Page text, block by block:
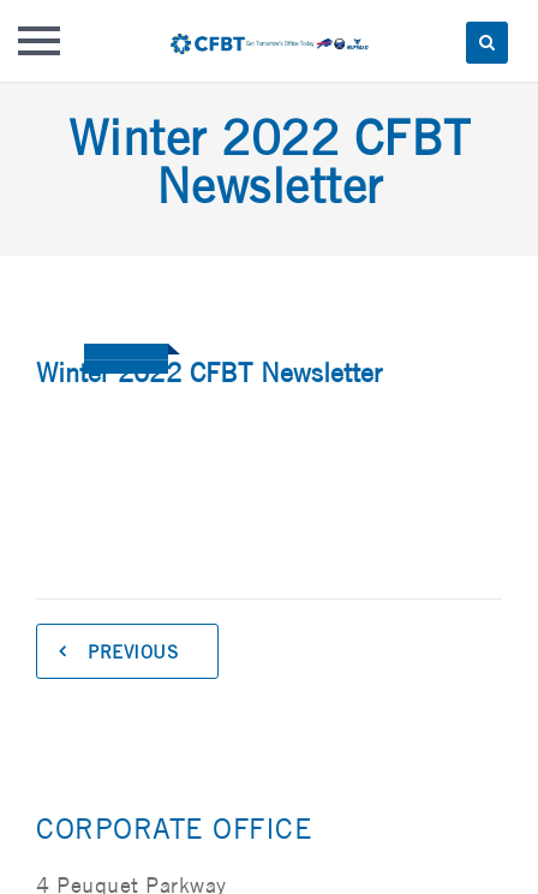
Winter 2022 CFBT
Newsletter
Winter 2022 CFBT Newsletter
PREVIOUS
CORPORATE OFFICE
4 Peuquet Parkway